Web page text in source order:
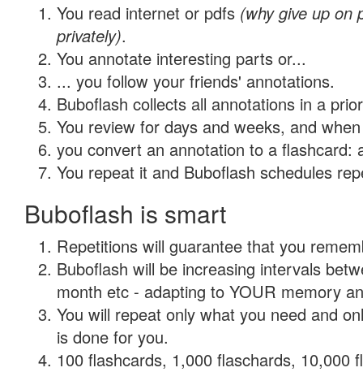
You read internet or pdfs (why give up on
privately).
You annotate interesting parts or...
... you follow your friends' annotations.
Buboflash collects all annotations in a
You review for days and weeks, and
you convert an annotation to a flashcard:
You repeat it and Buboflash schedules
Buboflash is smart
Repetitions will guarantee that you
Buboflash will be increasing intervals
month etc - adapting to YOUR memory
You will repeat only what you need and
is done for you.
100 flashcards, 1,000 flaschards, 10,000